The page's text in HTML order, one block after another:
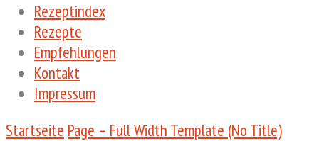
Rezeptindex
Rezepte
Empfehlungen
Kontakt
Impressum
Startseite Page – Full Width Template (No Title)